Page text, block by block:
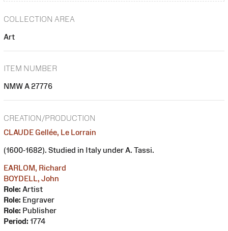
COLLECTION AREA
Art
ITEM NUMBER
NMW A 27776
CREATION/PRODUCTION
CLAUDE Gellée, Le Lorrain
(1600-1682). Studied in Italy under A. Tassi.
EARLOM, Richard
BOYDELL, John
Role: Artist
Role: Engraver
Role: Publisher
Period: 1774